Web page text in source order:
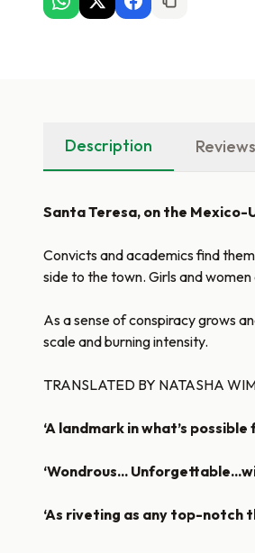
Description
Santa Teresa, on the
Convicts and academics find
side to the town. Girls and
As a sense of conspiracy grows
scale and burning intensity.
TRANSLATED BY NATASHA
‘A landmark in what’s
‘Wondrous...
‘As riveting as any top-notch